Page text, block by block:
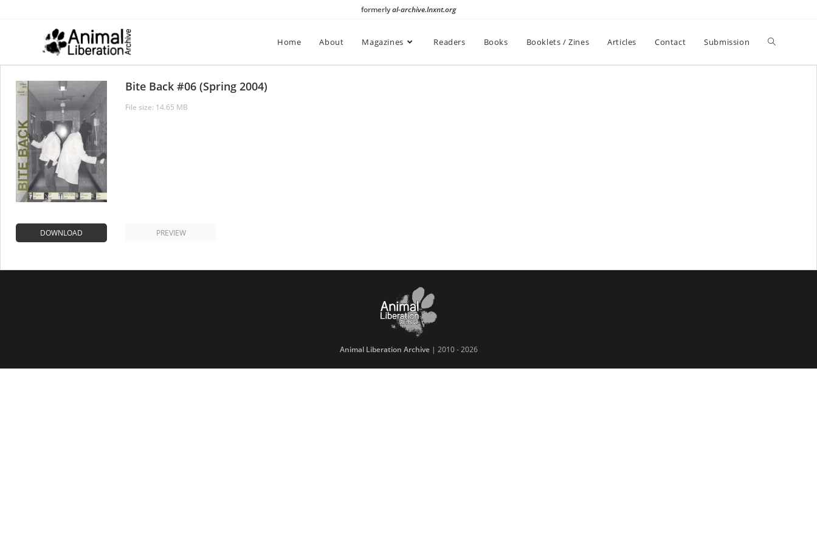
formerlyal-archive.lnxnt.org
Home About Magazines Readers Books Booklets / Zines Articles Contact Submission
Bite Back #06 (Spring 2004)
File size: 14.65 MB
DOWNLOAD PREVIEW
Animal Liberation Archive| 2010 - 2026